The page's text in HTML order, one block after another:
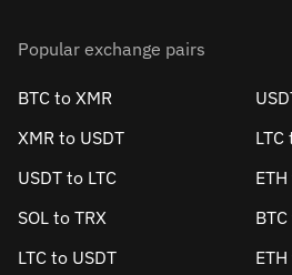
Popular exchange pairs
BTC to XMR
XMR to USDT
LTC
USDT to LTC
SOL to TRX
LTC to USDT